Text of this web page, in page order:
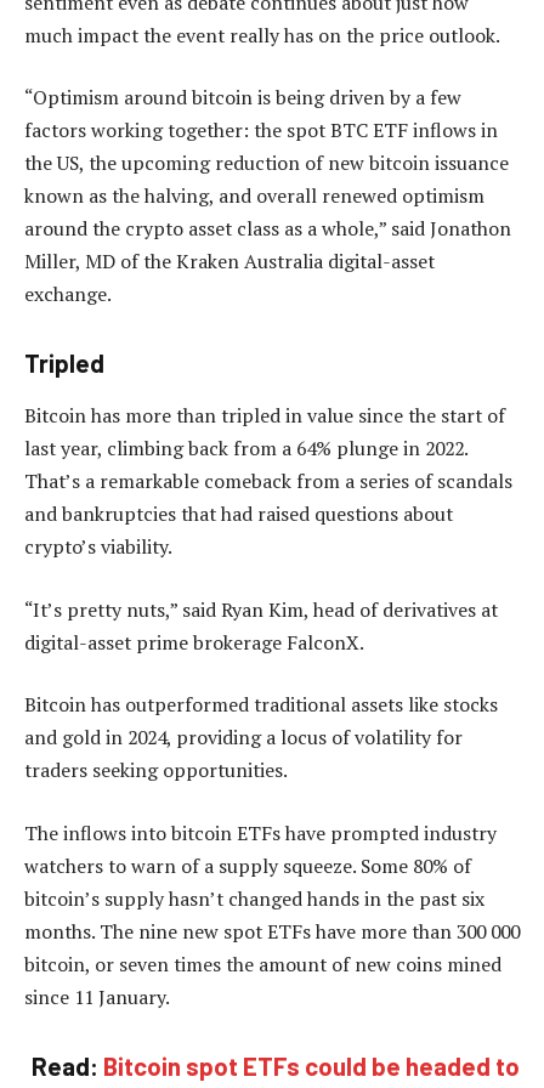
much impact the event really has on the price outlook.
“Optimism around bitcoin is being driven by a few
factors working together: the spot BTC ETF inflows in
the US, the upcoming reduction of new bitcoin issuance
known as the halving, and overall renewed optimism
around the crypto asset class as a whole,” said Jonathon
Miller, MD of the Kraken Australia digital-asset
exchange.
Tripled
Bitcoin has more than tripled in value since the start of
last year, climbing back from a 64% plunge in 2022.
That’s a remarkable comeback from a series of scandals
and bankruptcies that had raised questions about
crypto’s viability.
“It’s pretty nuts,” said Ryan Kim, head of derivatives at
digital-asset prime brokerage FalconX.
Bitcoin has outperformed traditional assets like stocks
and gold in 2024, providing a locus of volatility for
traders seeking opportunities.
The inflows into bitcoin ETFs have prompted industry
watchers to warn of a supply squeeze. Some 80% of
bitcoin’s supply hasn’t changed hands in the past six
months. The nine new spot ETFs have more than 300 000
bitcoin, or seven times the amount of new coins mined
since 11 January.
Read: Bitcoin spot ETFs could be headed to